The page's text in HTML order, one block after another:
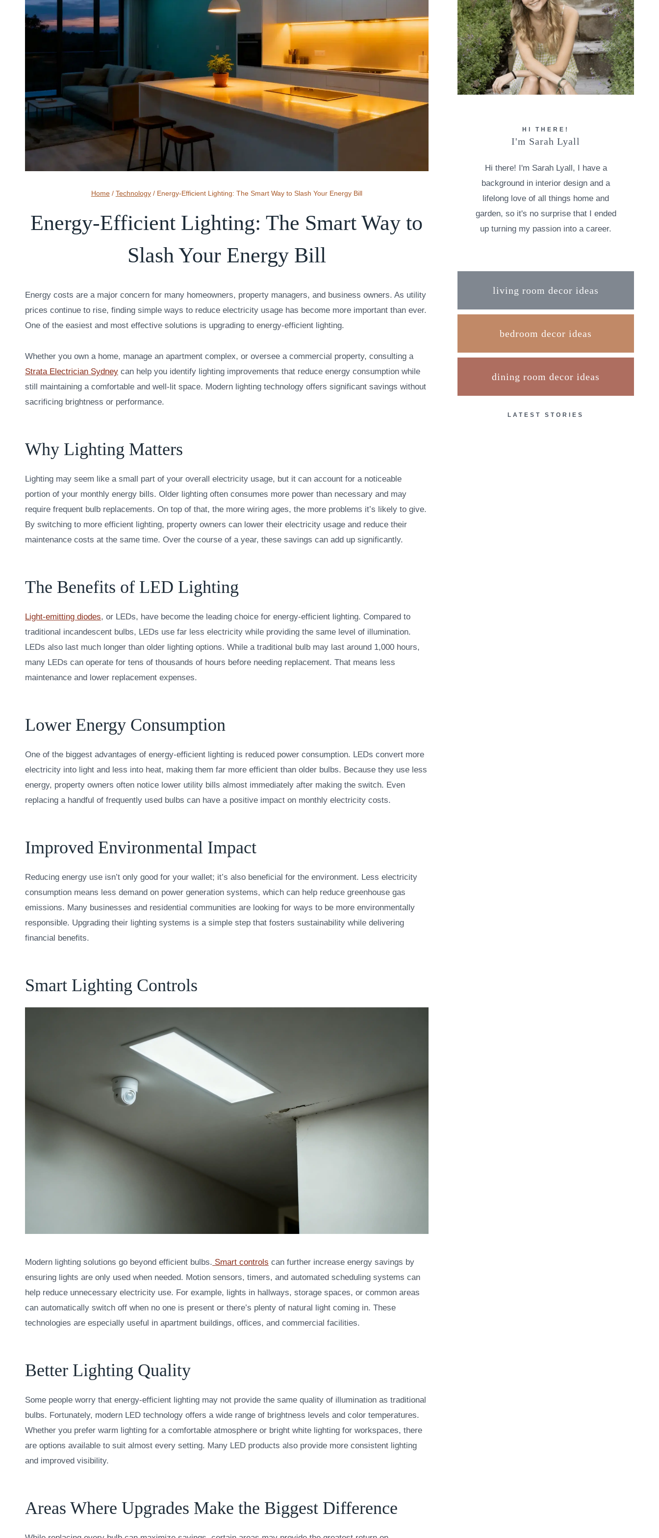
Home / Technology / Energy-Efficient Lighting: The Smart Way to Slash Your Energy Bill
Energy-Efficient Lighting: The Smart Way to
Slash Your Energy Bill
Energy costs are a major concern for many homeowners, property managers, and business owners. As utility
prices continue to rise, finding simple ways to reduce electricity usage has become more important than ever.
One of the easiest and most effective solutions is upgrading to energy-efficient lighting.
Whether you own a home, manage an apartment complex, or oversee a commercial property, consulting a
Strata Electrician Sydney can help you identify lighting improvements that reduce energy consumption while
still maintaining a comfortable and well-lit space. Modern lighting technology offers significant savings without
sacrificing brightness or performance.
Why Lighting Matters
Lighting may seem like a small part of your overall electricity usage, but it can account for a noticeable
portion of your monthly energy bills. Older lighting often consumes more power than necessary and may
require frequent bulb replacements. On top of that, the more wiring ages, the more problems it’s likely to give.
By switching to more efficient lighting, property owners can lower their electricity usage and reduce their
maintenance costs at the same time. Over the course of a year, these savings can add up significantly.
The Benefits of LED Lighting
Light-emitting diodes, or LEDs, have become the leading choice for energy-efficient lighting. Compared to
traditional incandescent bulbs, LEDs use far less electricity while providing the same level of illumination.
LEDs also last much longer than older lighting options. While a traditional bulb may last around 1,000 hours,
many LEDs can operate for tens of thousands of hours before needing replacement. That means less
maintenance and lower replacement expenses.
Lower Energy Consumption
One of the biggest advantages of energy-efficient lighting is reduced power consumption. LEDs convert more
electricity into light and less into heat, making them far more efficient than older bulbs. Because they use less
energy, property owners often notice lower utility bills almost immediately after making the switch. Even
replacing a handful of frequently used bulbs can have a positive impact on monthly electricity costs.
Improved Environmental Impact
Reducing energy use isn’t only good for your wallet; it’s also beneficial for the environment. Less electricity
consumption means less demand on power generation systems, which can help reduce greenhouse gas
emissions. Many businesses and residential communities are looking for ways to be more environmentally
responsible. Upgrading their lighting systems is a simple step that fosters sustainability while delivering
financial benefits.
Smart Lighting Controls
Modern lighting solutions go beyond efficient bulbs. Smart controls can further increase energy savings by
ensuring lights are only used when needed. Motion sensors, timers, and automated scheduling systems can
help reduce unnecessary electricity use. For example, lights in hallways, storage spaces, or common areas
can automatically switch off when no one is present or there’s plenty of natural light coming in. These
technologies are especially useful in apartment buildings, offices, and commercial facilities.
Better Lighting Quality
Some people worry that energy-efficient lighting may not provide the same quality of illumination as traditional
bulbs. Fortunately, modern LED technology offers a wide range of brightness levels and color temperatures.
Whether you prefer warm lighting for a comfortable atmosphere or bright white lighting for workspaces, there
are options available to suit almost every setting. Many LED products also provide more consistent lighting
and improved visibility.
Areas Where Upgrades Make the Biggest Difference
HI THERE!
I'm Sarah Lyall
Hi there! I'm Sarah Lyall, I have a
background in interior design and a
lifelong love of all things home and
garden, so it's no surprise that I ended
up turning my passion into a career.
living room decor ideas
bedroom decor ideas
dining room decor ideas
LATEST STORIES